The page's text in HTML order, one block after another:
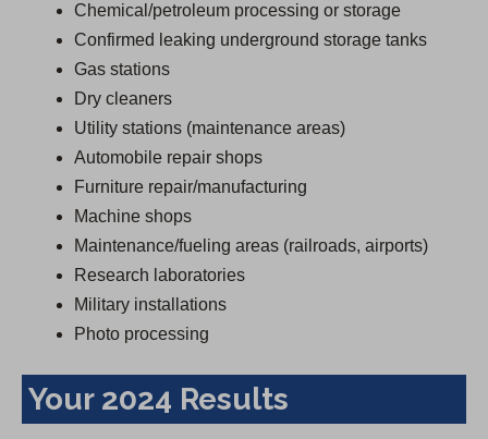
Chemical/petroleum processing or storage
Confirmed leaking underground storage tanks
Gas stations
Dry cleaners
Utility stations (maintenance areas)
Automobile repair shops
Furniture repair/manufacturing
Machine shops
Maintenance/fueling areas (railroads, airports)
Research laboratories
Military installations
Photo processing
Your 2024 Results